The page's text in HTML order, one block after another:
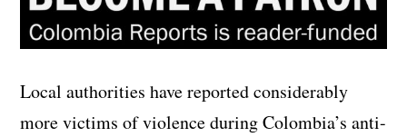
Local authorities have reported considerably
more victims of violence during Colombia’s anti-